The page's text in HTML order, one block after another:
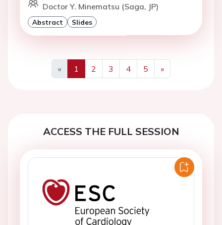
Doctor Y. Minematsu (Saga, JP)
Abstract Slides
«
Previous
1 2 3 4 5
»
Next
ACCESS THE FULL SESSION